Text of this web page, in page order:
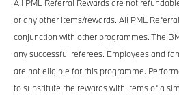
All PML Referral Rewards are not
or any other items/rewards. All PML
conjunction with other programmes. The
any successful referees. Employees and
are not eligible for this programme.
to substitute the rewards with items of a